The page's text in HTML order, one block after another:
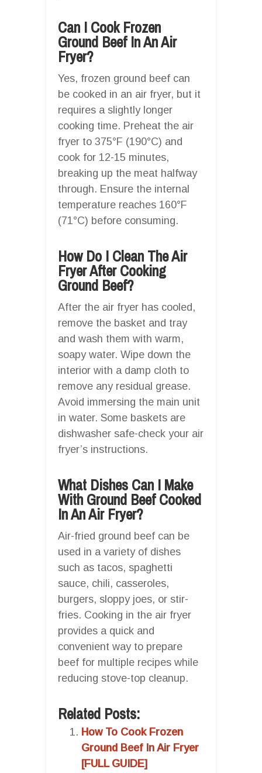
Can I Cook Frozen
Ground Beef In An Air
Fryer?
Yes, frozen ground beef can
be cooked in an air fryer, but it
requires a slightly longer
cooking time. Preheat the air
fryer to 375°F (190°C) and
cook for 12-15 minutes,
breaking up the meat halfway
through. Ensure the internal
temperature reaches 160°F
(71°C) before consuming.
How Do I Clean The Air
Fryer After Cooking
Ground Beef?
After the air fryer has cooled,
remove the basket and tray
and wash them with warm,
soapy water. Wipe down the
interior with a damp cloth to
remove any residual grease.
Avoid immersing the main unit
in water. Some baskets are
dishwasher safe-check your air
fryer’s instructions.
What Dishes Can I Make
With Ground Beef Cooked
In An Air Fryer?
Air-fried ground beef can be
used in a variety of dishes
such as tacos, spaghetti
sauce, chili, casseroles,
burgers, sloppy joes, or stir-
fries. Cooking in the air fryer
provides a quick and
convenient way to prepare
beef for multiple recipes while
reducing stove-top cleanup.
Related Posts:
How To Cook Frozen
Ground Beef In Air Fryer
[FULL GUIDE]